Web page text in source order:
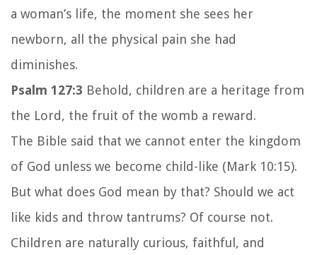
a woman’s life, the moment she sees her
newborn, all the physical pain she had
diminishes.
Psalm 127:3 Behold, children are a heritage from
the Lord, the fruit of the womb a reward.
The Bible said that we cannot enter the kingdom
of God unless we become child-like (Mark 10:15).
But what does God mean by that? Should we act
like kids and throw tantrums? Of course not.
Children are naturally curious, faithful, and